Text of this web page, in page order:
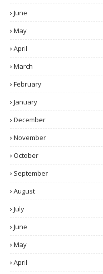
June
May
April
March
February
January
December
November
October
September
August
July
June
May
April